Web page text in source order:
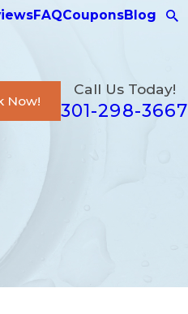
FAQCouponsBlog
Now!
Call Us Today!
301-298-3667